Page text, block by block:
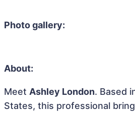
Photo gallery:
About:
Meet Ashley London. Based
States, this professional